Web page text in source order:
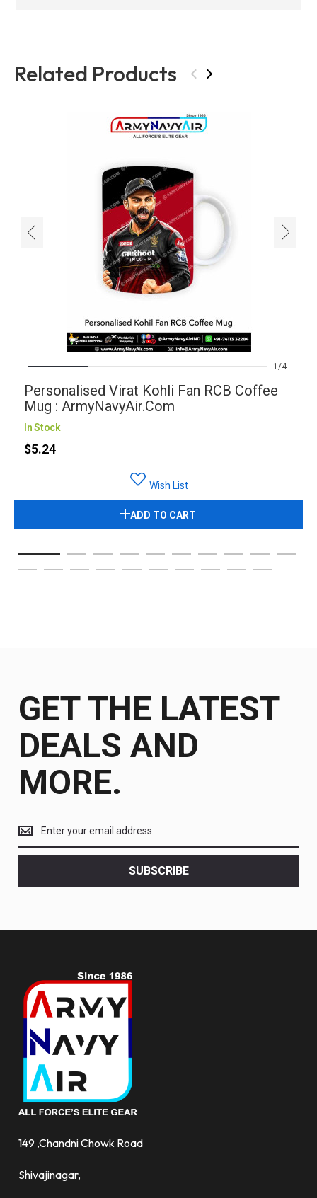
Related Products ‹ ›
‹ ›
1 4
Personalised Virat Kohli Fan RCB Coffee
Mug : ArmyNavyAir.com
In Stock
$5.24
Wish List
ADD TO CART
GET THE LATEST
DEALS AND
MORE.
the
latest
SUBSCRIBE
149 ,Chandni Chowk Road
Shivajinagar,